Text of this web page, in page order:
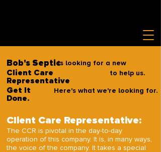
Bob's Septicis looking for a new
Client Care
Representative
to help us.
Get It
Done.
Here's what we're looking for.
Client Care Representative:
The CCR is pivotal in the day-to-day
operation of this company. It is, in many ways,
the voice of the company. It takes a special